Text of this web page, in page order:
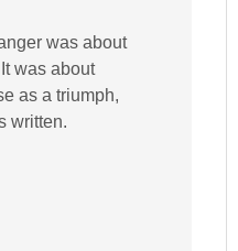
was about
was about
as a triumph,
written.